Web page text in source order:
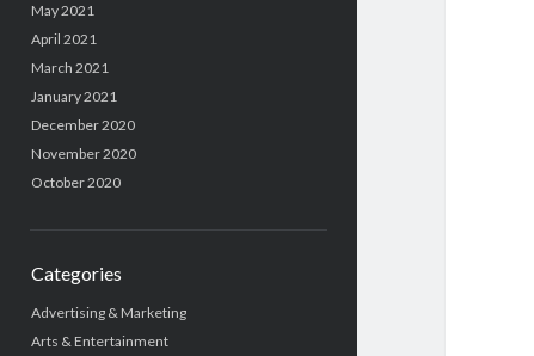
May 2021
April 2021
March 2021
January 2021
December 2020
November 2020
October 2020
Categories
Advertising & Marketing
Arts & Entertainment